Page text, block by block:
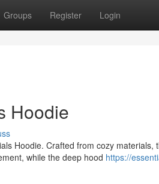
Groups Register Login
Hoodie
Hoodie. Crafted from cozy
while the deep hood https://